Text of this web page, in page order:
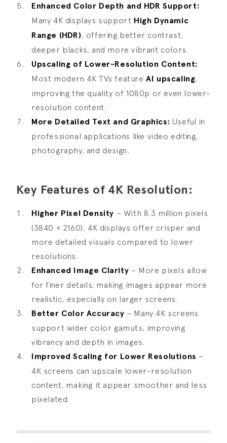
Enhanced Color Depth and HDR Support:
Many 4K displays support High Dynamic
Range (HDR) , offering better contrast,
deeper blacks, and more vibrant colors.
Upscaling of Lower-Resolution Content:
Most modern 4K TVs feature AI upscaling
improving the quality of 1080p or even lower-
resolution content.
More Detailed Text and Graphics: Useful in
professional applications like video editing,
photography, and design.
Key Features of 4K Resolution:
Higher Pixel Density – With 8.3 million pixels
(3840 × 2160), 4K displays offer crisper and
more detailed visuals compared to lower
resolutions.
Enhanced Image Clarity – More pixels allow
for finer details, making images appear more
realistic, especially on larger screens.
Better Color Accuracy – Many 4K screens
support wider color gamuts, improving
vibrancy and depth in images.
Improved Scaling for Lower Resolutions –
4K screens can upscale lower-resolution
content, making it appear smoother and less
pixelated.